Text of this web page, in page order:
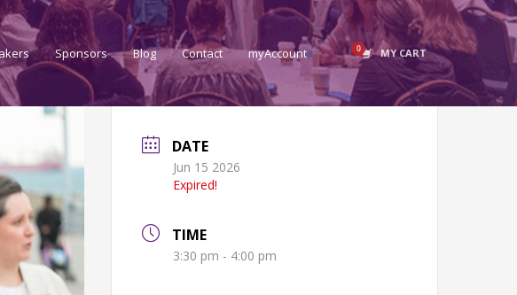
Sponsors Blog Contact myAccount MY CART
DATE
Jun 15 2026
Expired!
TIME
3:30 pm - 4:00 pm